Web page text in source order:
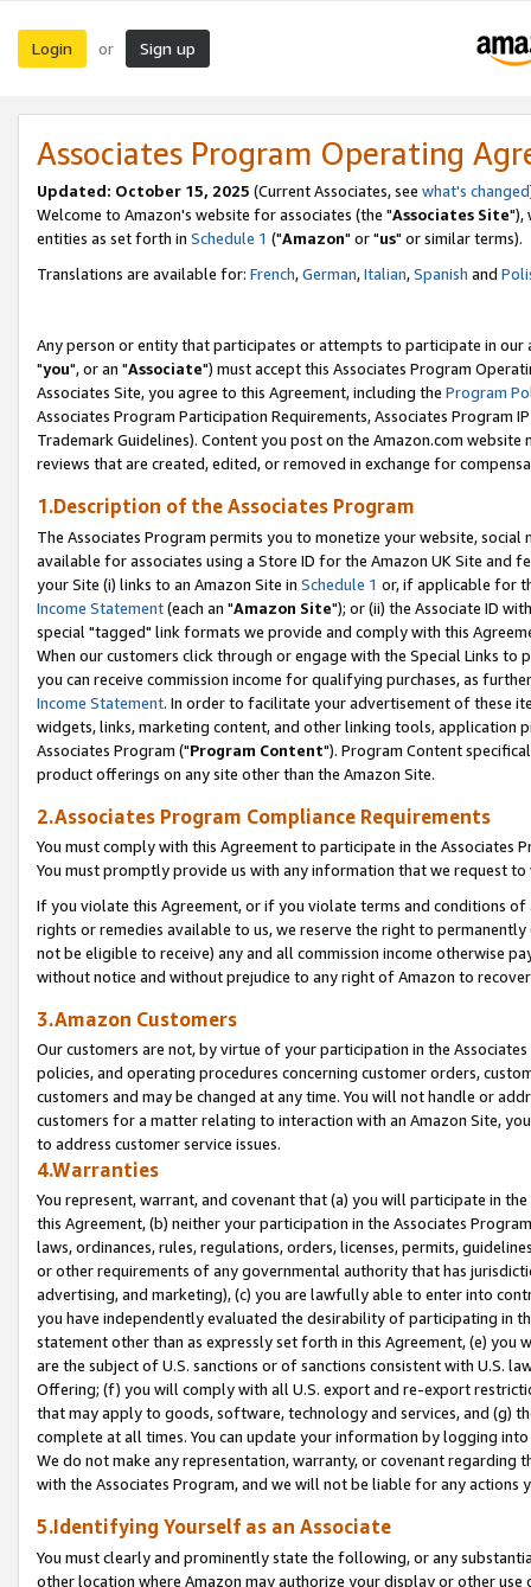
Login or Sign up
Associates Program Operating
Updated: October 15, 2025 (Current Associates, see what's changed
Welcome to Amazon's website for associates (the "Associates Site"),
entities as set forth in Schedule 1 ("Amazon" or "us" or similar terms).
Translations are available for: French,German,Italian,Spanish and
Any person or entity that participates or attempts to participate in our
"you", or an "Associate") must accept this Associates Program
Associates Site, you agree to this Agreement, including the Program
Associates Program Participation Requirements, Associates Program
Trademark Guidelines). Content you post on the Amazon.com
reviews that are created, edited, or removed in exchange for
1.Description of the Associates Program
The Associates Program permits you to monetize your website,
available for associates using a Store ID for the Amazon UK Site and
your Site (i) links to an Amazon Site in Schedule 1 or, if applicable for
Income Statement(each an "Amazon Site"); or (ii) the Associate ID
special "tagged" link formats we provide and comply with this
When our customers click through or engage with the Special Links
you can receive commission income for qualifying purchases, as
Income Statement. In order to facilitate your advertisement of these
widgets, links, marketing content, and other linking tools, application
Associates Program ("Program Content"). Program Content
product offerings on any site other than the Amazon Site.
2.Associates Program Compliance Requirements
You must comply with this Agreement to participate in the Associates
You must promptly provide us with any information that we request
If you violate this Agreement, or if you violate terms and conditions
rights or remedies available to us, we reserve the right to
not be eligible to receive) any and all commission income otherwise
without notice and without prejudice to any right of Amazon to
3.Amazon Customers
Our customers are not, by virtue of your participation in the
policies, and operating procedures concerning customer orders,
customers and may be changed at any time. You will not handle or
customers for a matter relating to interaction with an Amazon Site,
to address customer service issues.
4.Warranties
You represent, warrant, and covenant that (a) you will participate in
this Agreement, (b) neither your participation in the Associates
laws, ordinances, rules, regulations, orders, licenses, permits,
or other requirements of any governmental authority that has
advertising, and marketing), (c) you are lawfully able to enter into
you have independently evaluated the desirability of participating in
statement other than as expressly set forth in this Agreement, (e)
are the subject of U.S. sanctions or of sanctions consistent with U.S.
Offering; (f) you will comply with all U.S. export and re-export
that may apply to goods, software, technology and services, and (g)
complete at all times. You can update your information by logging
We do not make any representation, warranty, or covenant regarding
with the Associates Program, and we will not be liable for any actions
5.Identifying Yourself as an Associate
You must clearly and prominently state the following, or any
other location where Amazon may authorize your display or other